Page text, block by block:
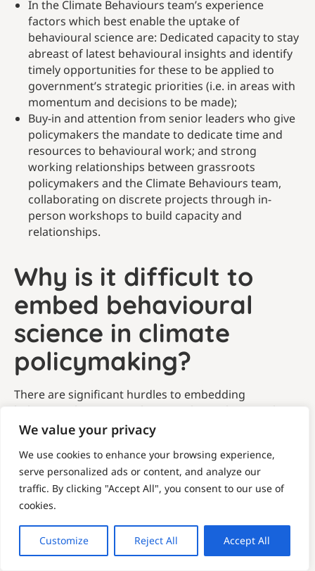
We value your privacy
We use cookies to enhance your browsing experience,
serve personalized ads or content, and analyze our
traffic. By clicking "Accept All", you consent to our use of
cookies.
Customize Reject All Accept All
In the Climate Behaviours team’s experience
factors which best enable the uptake of
behavioural science are: Dedicated capacity to stay
abreast of latest behavioural insights and identify
timely opportunities for these to be applied to
government’s strategic priorities (i.e. in areas with
momentum and decisions to be made);
Buy-in and attention from senior leaders who give
policymakers the mandate to dedicate time and
resources to behavioural work; and strong
working relationships between grassroots
policymakers and the Climate Behaviours team,
collaborating on discrete projects through in-
person workshops to build capacity and
relationships.
Why is it difficult to
embed behavioural
science in climate
policymaking?
There are significant hurdles to embedding
behavioural science in climate policy. Behavioural
science is an evolving and multidisciplinary field, and
behaviour changes can be slow and difficult to
measure, often making it costly to evaluate
interventions and to learn what works.
Added to this, climate policy is highly cross-sectoral,
landscape. A systemic approach to climate policy is
needed to address the multiple factors that shape